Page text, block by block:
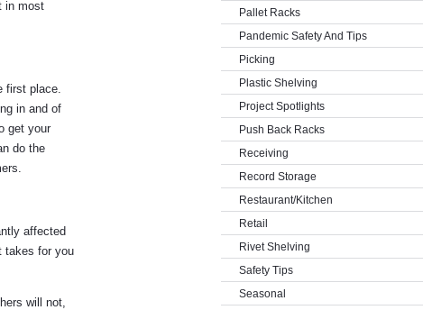
in most
first place.
in and of
get your
do the
affected
takes for you
will not,
Pallet Racks
Pandemic Safety And Tips
Picking
Plastic Shelving
Project Spotlights
Push Back Racks
Receiving
Record Storage
Restaurant/Kitchen
Retail
Rivet Shelving
Safety Tips
Seasonal